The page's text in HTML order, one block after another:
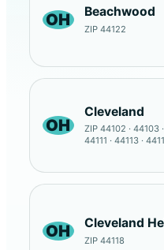
OH Beachwood
ZIP 44122
OH
Cleveland
ZIP 44102 · 44103
44111 · 44113 ·
OH Cleveland
ZIP 44118